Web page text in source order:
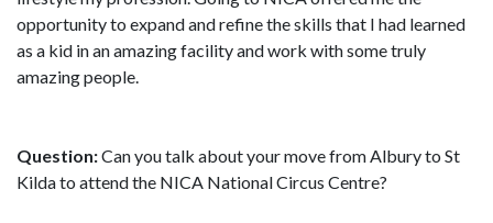
opportunity to expand and refine the skills that I had learned
as a kid in an amazing facility and work with some truly
amazing people.
Question:Can you talk about your move from Albury to St
Kilda to attend the NICA National Circus Centre?